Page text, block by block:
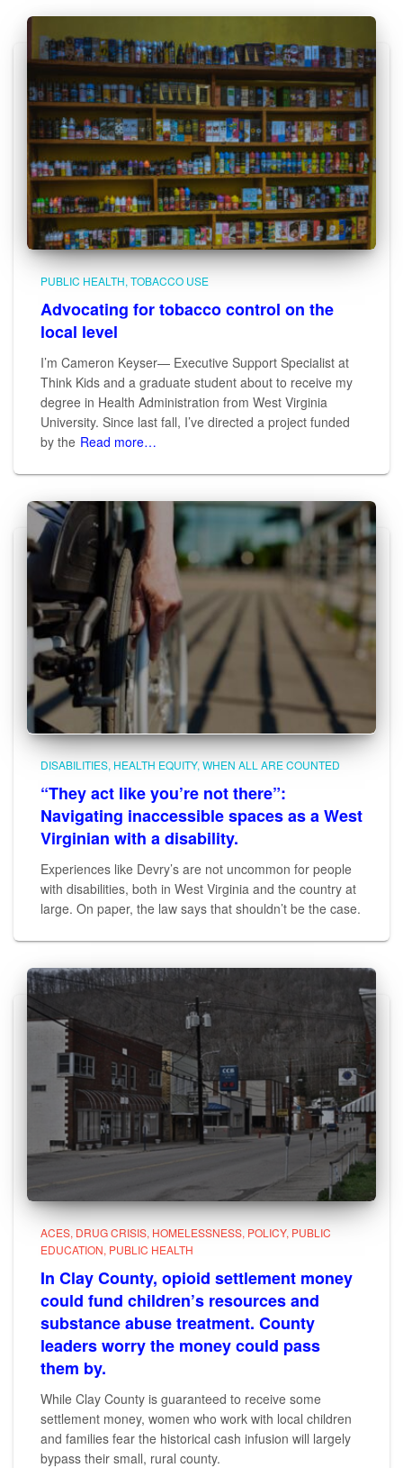
PUBLIC HEALTH TOBACCO USE
Advocating for tobacco control on the
local level
I’m Cameron Keyser— Executive Support Specialist at
Think Kids and a graduate student about to receive my
degree in Health Administration from West Virginia
University. Since last fall, I’ve directed a project funded
by the Read more…
DISABILITIES HEALTH EQUITY WHEN ALL ARE COUNTED
“They act like you’re not there”:
Navigating inaccessible spaces as a West
Virginian with a disability.
Experiences like Devry’s are not uncommon for people
with disabilities, both in West Virginia and the country at
large. On paper, the law says that shouldn’t be the case.
ACES DRUG CRISIS HOMELESSNESS POLICY PUBLIC
EDUCATION PUBLIC HEALTH
In Clay County, opioid settlement money
could fund children’s resources and
substance abuse treatment. County
leaders worry the money could pass
them by.
While Clay County is guaranteed to receive some
settlement money, women who work with local children
and families fear the historical cash infusion will largely
bypass their small, rural county.